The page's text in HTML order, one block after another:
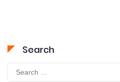
Search
Search
for: